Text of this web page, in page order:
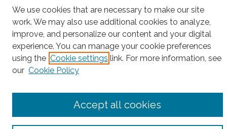
Enter search terms:
Select context to search:
We use cookies that are necessary to make our site
work. We may also use additional cookies to analyze,
improve, and personalize our content and your digital
experience. You can manage your cookie preferences
using the Cookie settings link. For more information, see
our Cookie Policy
Accept all cookies